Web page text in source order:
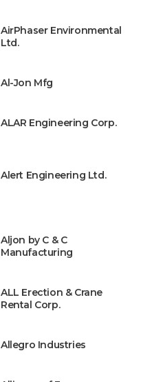
AirPhaser Environmental
Ltd.
Al-Jon Mfg
ALAR Engineering Corp.
Alert Engineering Ltd.
Aljon by C & C
Manufacturing
ALL Erection & Crane
Rental Corp.
Allegro Industries